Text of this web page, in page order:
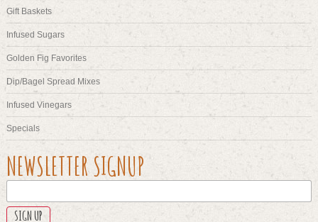
Gift Baskets
Infused Sugars
Golden Fig Favorites
Dip/Bagel Spread Mixes
Infused Vinegars
Specials
X/TWITTER
This
NEWSLETTER SIGNUP